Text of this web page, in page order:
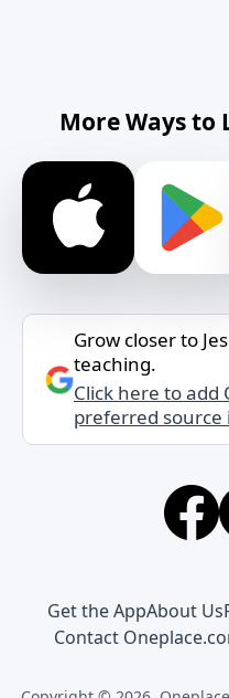
More Ways to
Grow closer to
teaching.
Click here to add
preferred source
Get the AppAbout Us
Contact